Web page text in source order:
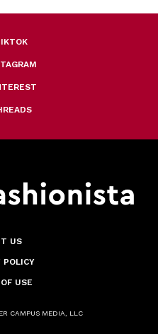
US
POLICY
USE
CAMPUS MEDIA, LLC